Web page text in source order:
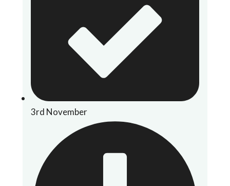
3rd November